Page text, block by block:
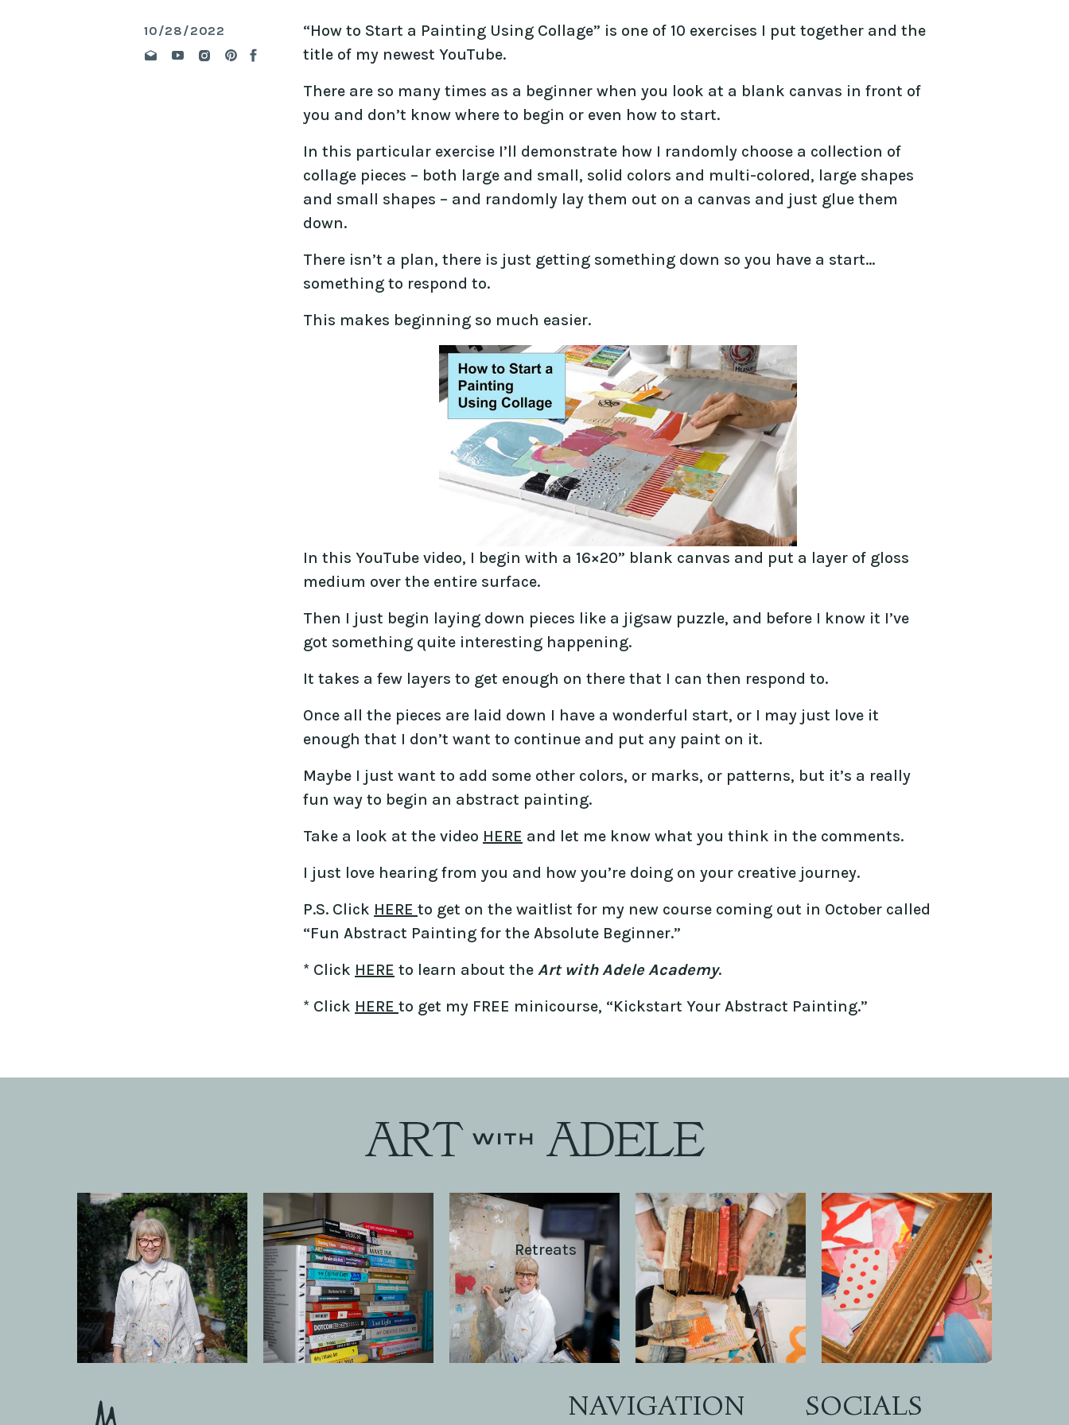
10/28/2022
“How to Start a Painting Using Collage” is one of 10 exercises I put together and the
title of my newest YouTube.
There are so many times as a beginner when you look at a blank canvas in front of
you and don’t know where to begin or even how to start.
In this particular exercise I’ll demonstrate how I randomly choose a collection of
collage pieces – both large and small, solid colors and multi-colored, large shapes
and small shapes – and randomly lay them out on a canvas and just glue them
down.
There isn’t a plan, there is just getting something down so you have a start…
something to respond to.
This makes beginning so much easier.
In this YouTube video, I begin with a 16×20” blank canvas and put a layer of gloss
medium over the entire surface.
Then I just begin laying down pieces like a jigsaw puzzle, and before I know it I’ve
got something quite interesting happening.
It takes a few layers to get enough on there that I can then respond to.
Once all the pieces are laid down I have a wonderful start, or I may just love it
enough that I don’t want to continue and put any paint on it.
Maybe I just want to add some other colors, or marks, or patterns, but it’s a really
fun way to begin an abstract painting.
Take a look at the video HERE and let me know what you think in the comments.
I just love hearing from you and how you’re doing on your creative journey.
P.S. Click HERE to get on the waitlist for my new course coming out in October called
“Fun Abstract Painting for the Absolute Beginner.”
* Click HERE to learn about the Art with Adele Academy.
* Click HERE to get my FREE minicourse, “Kickstart Your Abstract Painting.”
NAVIGATION SOCIALS
Retreats